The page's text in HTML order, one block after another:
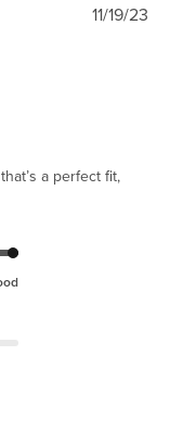
a perfect fit,
11/19/23